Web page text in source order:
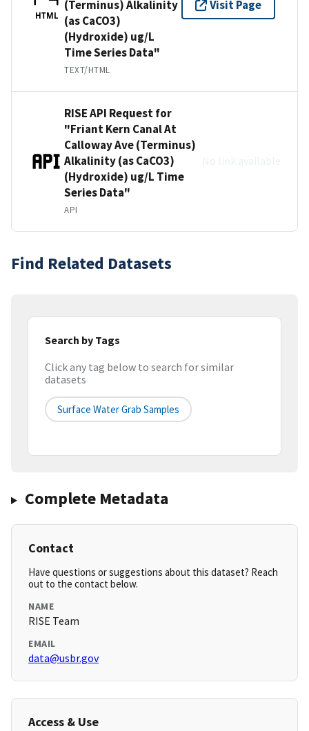
HTML
(Terminus) Alkalinity
(as CaCO3)
(Hydroxide) ug/L
Time Series Data"
TEXT/HTML
Visit Page
RISE API Request for
"Friant Kern Canal At
Calloway Ave (Terminus)
Alkalinity (as CaCO3)
(Hydroxide) ug/L Time
Series Data"
API
Find Related Datasets
Search by Tags
Click any tag below to search for similar
datasets
Surface Water Grab Samples
Complete Metadata
Contact
Have questions or suggestions about this dataset? Reach
out to the contact below.
NAME
RISE Team
EMAIL
data@usbr.gov
Access & Use